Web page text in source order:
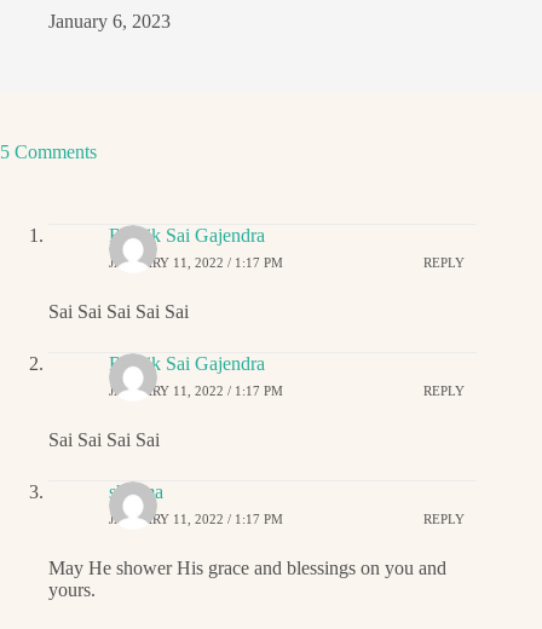
January 6, 2023
5 Comments
Ritwik Sai Gajendra
JANUARY 11, 2022 / 1:17 PM REPLY
Sai Sai Sai Sai Sai
Ritwik Sai Gajendra
JANUARY 11, 2022 / 1:17 PM REPLY
Sai Sai Sai Sai
sharma
JANUARY 11, 2022 / 1:17 PM REPLY
May He shower His grace and blessings on you and
yours.